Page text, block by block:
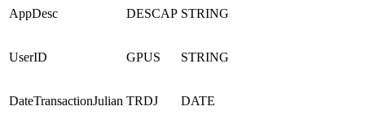
AppDesc DESCAP STRING
UserID GPUS STRING
DateTransactionJulian TRDJ DATE